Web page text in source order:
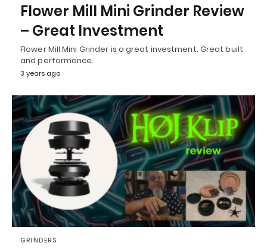
Flower Mill Mini Grinder Review
– Great Investment
Flower Mill Mini Grinder is a great investment. Great built
and performance.
3 years ago
GRINDERS